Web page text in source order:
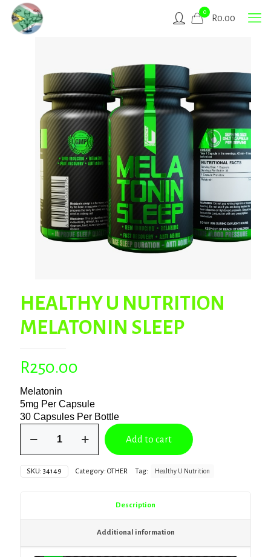
0
R0.00
HEALTHY U NUTRITION
MELATONIN SLEEP
R250.00
Melatonin
5mg Per Capsule
30 Capsules Per Bottle
MELATONIN
SLEEP
Add to cart
SKU: 34149 Category: OTHER Tag: Healthy U Nutrition
Description
Additional information